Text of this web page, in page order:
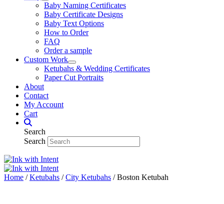
Baby Naming Certificates
Baby Certificate Designs
Baby Text Options
How to Order
FAQ
Order a sample
Custom Work
Ketubahs & Wedding Certificates
Paper Cut Portraits
About
Contact
My Account
Cart
Search
Search
Home /Ketubahs /City Ketubahs / Boston Ketubah